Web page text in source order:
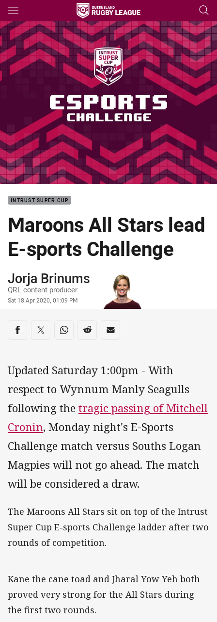
Main
You have skipped the navigation, tab for page content
INTRUST SUPER CUP
Maroons All Stars lead
E-sports Challenge
Author
Jorja Brinums
QRL content producer
Timestamp
Sat 18 Apr 2020, 01:09 PM
Share on social media
Share via Facebook
Share via Twitter
Share via Whats-app
Share via Reddit
Share via Email
Updated Saturday 1:00pm - With
respect to Wynnum Manly Seagulls
following thetragic passing of Mitchell
Cronin, Monday night's E-Sports
Challenge match versus Souths Logan
Magpies will not go ahead. The match
will be considered a draw.
The Maroons All Stars sit on top of the Intrust
Super Cup E-sports Challenge ladder after two
rounds of competition.
Kane the cane toad and Jharal Yow Yeh both
proved very strong for the All Stars during
the first two rounds.